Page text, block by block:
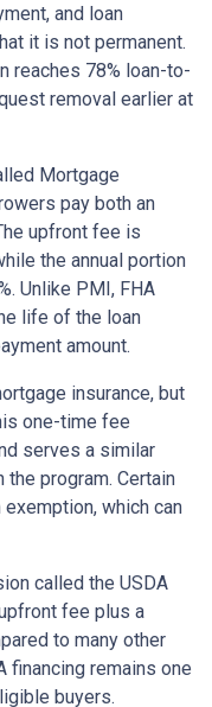
and loan
it is not permanent.
reaches 78% loan-to-
removal earlier at
Mortgage
pay both an
upfront fee is
the annual portion
Unlike PMI, FHA
life of the loan
amount.
insurance, but
one-time fee
serves a similar
program. Certain
which can
called the USDA
fee plus a
to many other
financing remains one
buyers.